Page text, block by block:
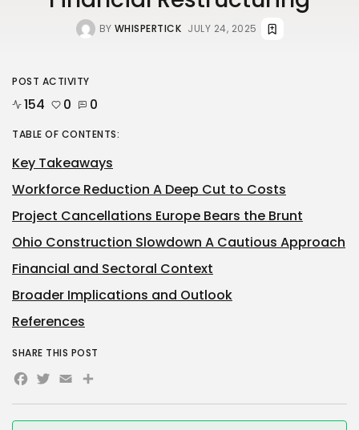
BY WHISPERTICK JULY 24, 2025
POST ACTIVITY
154 0 0
TABLE OF CONTENTS:
Key Takeaways
Workforce Reduction A Deep Cut to Costs
Project Cancellations Europe Bears the Brunt
Ohio Construction Slowdown A Cautious Approach
Financial and Sectoral Context
Broader Implications and Outlook
References
SHARE THIS POST
Facebook
Twitter
EmailShare